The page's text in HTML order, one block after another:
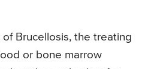
Brucellosis, the treating
or bone marrow